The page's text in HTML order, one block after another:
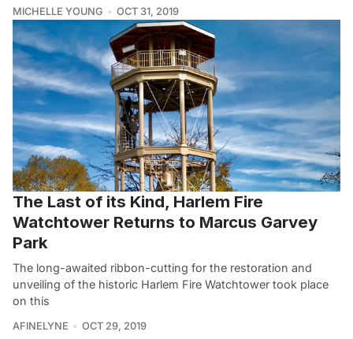
MICHELLE YOUNG OCT 31, 2019
The Last of its Kind, Harlem Fire
Watchtower Returns to Marcus Garvey
Park
The long-awaited ribbon-cutting for the restoration and
unveiling of the historic Harlem Fire Watchtower took place
on this
AFINELYNE OCT 29, 2019